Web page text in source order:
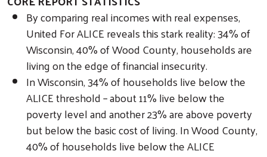
By comparing real incomes with real expenses,
United For ALICE reveals this stark reality: 34% of
Wisconsin, 40% of Wood County, households are
living on the edge of financial insecurity.
In Wisconsin, 34% of households live below the
ALICE threshold – about 11% live below the
poverty level and another 23% are above poverty
but below the basic cost of living. In Wood County,
40% of households live below the ALICE